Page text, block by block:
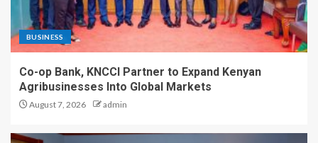
BUSINESS
Co-op Bank, KNCCI Partner to Expand Kenyan
Agribusinesses Into Global Markets
August 7, 2026 admin